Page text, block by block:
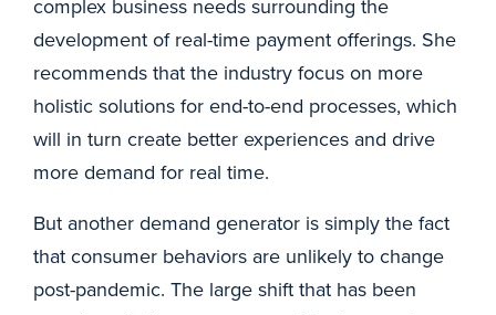
complex business needs surrounding the
development of real-time payment offerings. She
recommends that the industry focus on more
holistic solutions for end-to-end processes, which
will in turn create better experiences and drive
more demand for real time.
But another demand generator is simply the fact
that consumer behaviors are unlikely to change
post-pandemic. The large shift that has been